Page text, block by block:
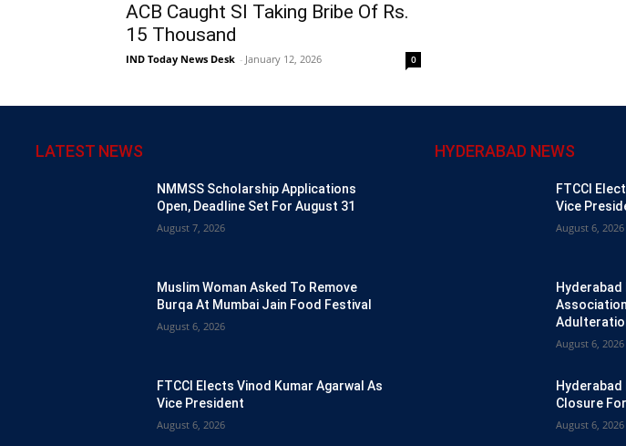
ACB Caught SI Taking Bribe Of Rs.
15 Thousand
IND Today News Desk - January 12, 2026 0
LATEST NEWS
NMMSS Scholarship Applications
Open, Deadline Set For August 31
August 7, 2026
Muslim Woman Asked To Remove
Burqa At Mumbai Jain Food Festival
August 6, 2026
FTCCI Elects Vinod Kumar Agarwal As
Vice President
August 6, 2026
HYDERABAD NEWS
FTCCI
Vice
August 6, 2026
August 6, 2026
Closure
August 6, 2026